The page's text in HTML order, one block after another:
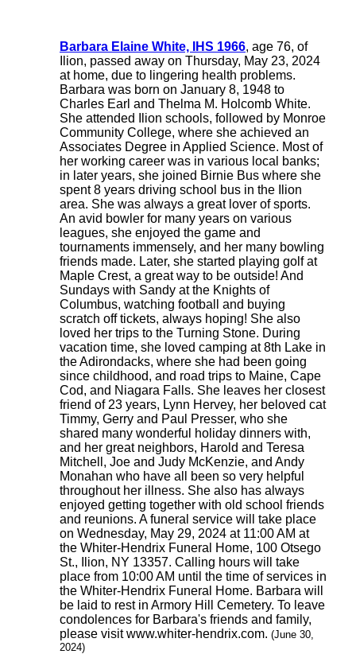
Barbara Elaine White, IHS 1966, age 76, of
Ilion, passed away on Thursday, May 23, 2024
at home, due to lingering health problems.
Barbara was born on January 8, 1948 to
Charles Earl and Thelma M. Holcomb White.
She attended Ilion schools, followed by Monroe
Community College, where she achieved an
Associates Degree in Applied Science. Most of
her working career was in various local banks;
in later years, she joined Birnie Bus where she
spent 8 years driving school bus in the Ilion
area. She was always a great lover of sports.
An avid bowler for many years on various
leagues, she enjoyed the game and
tournaments immensely, and her many bowling
friends made. Later, she started playing golf at
Maple Crest, a great way to be outside! And
Sundays with Sandy at the Knights of
Columbus, watching football and buying
scratch off tickets, always hoping! She also
loved her trips to the Turning Stone. During
vacation time, she loved camping at 8th Lake in
the Adirondacks, where she had been going
since childhood, and road trips to Maine, Cape
Cod, and Niagara Falls. She leaves her closest
friend of 23 years, Lynn Hervey, her beloved cat
Timmy, Gerry and Paul Presser, who she
shared many wonderful holiday dinners with,
and her great neighbors, Harold and Teresa
Mitchell, Joe and Judy McKenzie, and Andy
Monahan who have all been so very helpful
throughout her illness. She also has always
enjoyed getting together with old school friends
and reunions. A funeral service will take place
on Wednesday, May 29, 2024 at 11:00 AM at
the Whiter-Hendrix Funeral Home, 100 Otsego
St., Ilion, NY 13357. Calling hours will take
place from 10:00 AM until the time of services in
the Whiter-Hendrix Funeral Home. Barbara will
be laid to rest in Armory Hill Cemetery. To leave
condolences for Barbara's friends and family,
please visit www.whiter-hendrix.com. (June 30,
2024)